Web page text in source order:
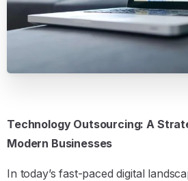
Technology Outsourcing: A
Modern Businesses
In today’s fast-paced digital